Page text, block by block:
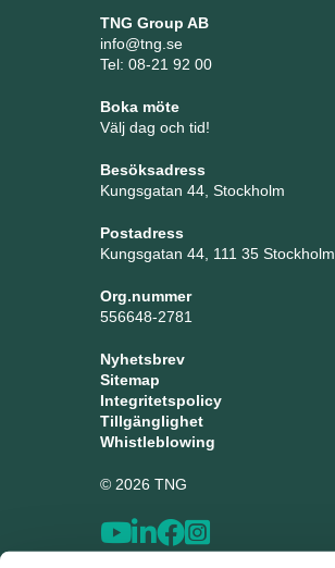
TNG Group AB
info@tng.se
Tel: 08-21 92 00
Boka möte
Välj dag och tid!
Besöksadress
Kungsgatan 44, Stockholm
Postadress
Kungsgatan 44, 111 35 Stockholm
Org.nummer
556648-2781
Nyhetsbrev
Sitemap
Integritetspolicy
Tillgänglighet
Whistleblowing
© 2026 TNG